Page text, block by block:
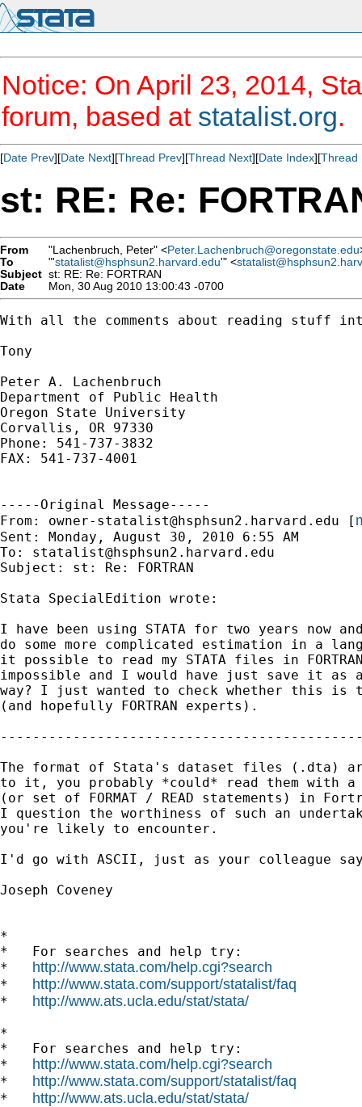
Notice: On April 23, 2014,
forum, based at statalist.org.
[Date Prev][Date Next][Thread Prev][Thread Next][Date Index][Thread
st: RE: Re:
From "Lachenbruch, Peter" <Peter.Lachenbruch@oregonstate.edu
To
"'statalist@hsphsun2.harvard.edu'" <
Subject st: RE: Re: FORTRAN
Date
Mon, 30 Aug 2010 13:00:43 -0700
With all the comments about reading stuff
Tony
Peter A. Lachenbruch
Department of Public Health
Oregon State University
Corvallis, OR 97330
Phone: 541-737-3832
FAX: 541-737-4001
-----Original Message-----
From: owner-statalist@hsphsun2.harvard.edu [
Sent: Monday, August 30, 2010 6:55 AM
To: statalist@hsphsun2.harvard.edu
Subject: st: Re: FORTRAN
Stata SpecialEdition wrote:
I have been using STATA for two years now
do some more complicated estimation in a
it possible to read my STATA files in
impossible and I would have just save it
way? I just wanted to check whether this is
(and hopefully FORTRAN experts).
The format of Stata's dataset files (.dta)
to it, you probably *could* read them with a
(or set of FORMAT / READ statements) in
I question the worthiness of such an
you're likely to encounter.
I'd go with ASCII, just as your colleague
Joseph Coveney
*
*   For searches and help try:
* http://www.stata.com/help.cgi?search
* http://www.stata.com/support/statalist/faq
* http://www.ats.ucla.edu/stat/stata/
*
*   For searches and help try:
* http://www.stata.com/help.cgi?search
* http://www.stata.com/support/statalist/faq
* http://www.ats.ucla.edu/stat/stata/